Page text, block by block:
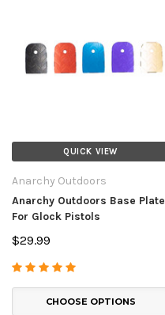
QUICK VIEW
Anarchy Outdoors
Anarchy Outdoors Base Plate
For Glock Pistols
$29.99
CHOOSE OPTIONS